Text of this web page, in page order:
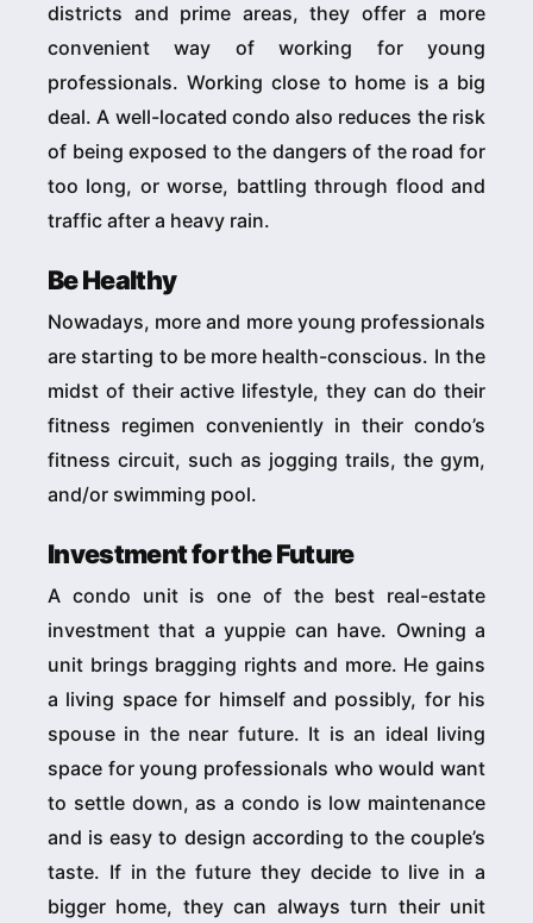
districts and prime areas, they offer a more
convenient way of working for young
professionals. Working close to home is a big
deal. A well-located condo also reduces the risk
of being exposed to the dangers of the road for
too long, or worse, battling through flood and
traffic after a heavy rain.
Be Healthy
Nowadays, more and more young professionals
are starting to be more health-conscious. In the
midst of their active lifestyle, they can do their
fitness regimen conveniently in their condo’s
fitness circuit, such as jogging trails, the gym,
and/or swimming pool.
Investment for the Future
A condo unit is one of the best real-estate
investment that a yuppie can have. Owning a
unit brings bragging rights and more. He gains
a living space for himself and possibly, for his
spouse in the near future. It is an ideal living
space for young professionals who would want
to settle down, as a condo is low maintenance
and is easy to design according to the couple’s
taste. If in the future they decide to live in a
bigger home, they can always turn their unit